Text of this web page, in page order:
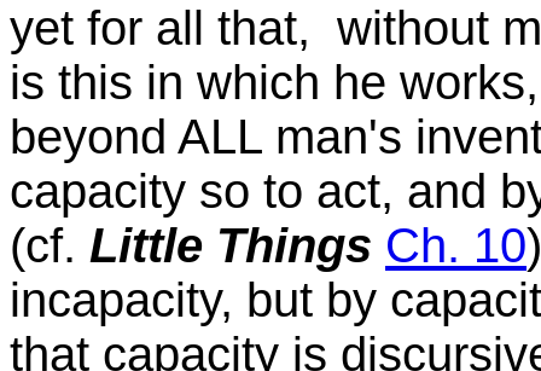
yet for all that, without
is this in which he
beyond ALL man's
capacity so to act, and
(cf. Little Things Ch. 10
incapacity, but by
that capacity is